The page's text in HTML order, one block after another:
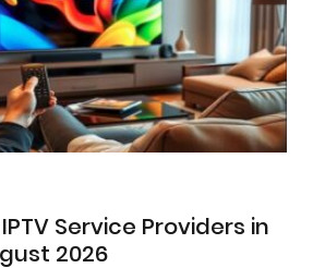
Service Providers in
2026